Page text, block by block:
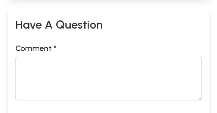
Have A Question
Comment *